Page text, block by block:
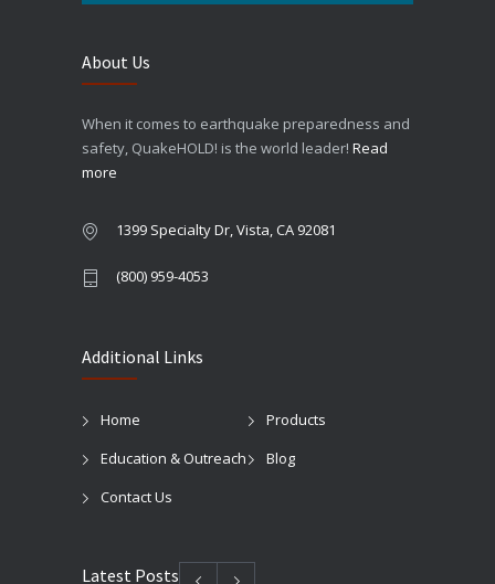
About Us
When it comes to earthquake preparedness and
safety, QuakeHOLD! is the world leader! Read
more
1399 Specialty Dr, Vista, CA 92081
(800) 959-4053
Additional Links
Home
Products
Education & Outreach
Blog
Contact Us
Latest Posts